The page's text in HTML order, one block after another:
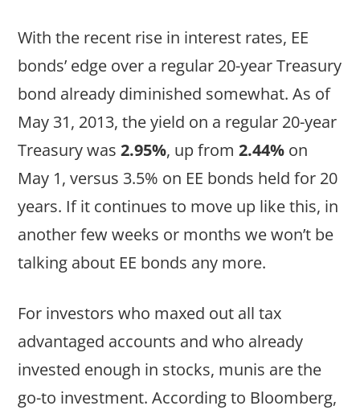
With the recent rise in interest rates, EE
bonds’ edge over a regular 20-year Treasury
bond already diminished somewhat. As of
May 31, 2013, the yield on a regular 20-year
Treasury was2.95%, up from2.44% on
May 1, versus 3.5% on EE bonds held for 20
years. If it continues to move up like this, in
another few weeks or months we won’t be
talking about EE bonds any more.
For investors who maxed out all tax
advantaged accounts and who already
invested enough in stocks, munis are the
go-to investment. According to Bloomberg,